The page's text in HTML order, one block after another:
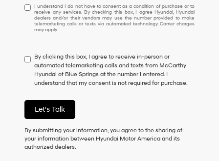
I
understand
I
do
to
consent
as
a
of
purchase
or
receive
any
I understand I do not have to consent as a condition of purchase or to
receive any services. By checking this box, I agree Hyundai, Hyundai
dealers and/or their vendors may use the number provided to make
telemarketing calls or texts via automated technology. Carrier charges
may apply.
By clicking this box, I agree to receive in-person or
automated telemarketing calls and texts from McCarthy
Hyundai of Blue Springs at the number I entered. I
understand that my consent is not required for purchase.
Let's Talk
By submitting your information, you agree to the sharing of
your information between Hyundai Motor America and its
authorized dealers.